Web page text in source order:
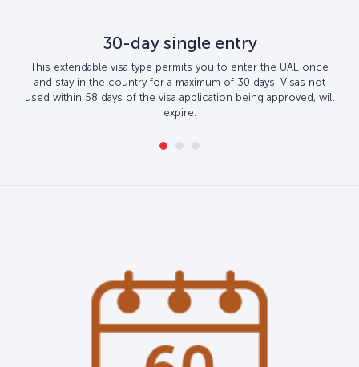
30-day single entry
This extendable visa type permits you to enter the UAE once
and stay in the country for a maximum of 30 days. Visas not
used within 58 days of the visa application being approved, will
expire.